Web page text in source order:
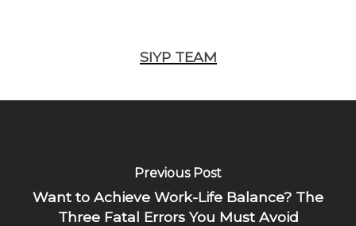
SIYP TEAM
Previous Post
Want to Achieve Work-Life Balance? The
Three Fatal Errors You Must Avoid